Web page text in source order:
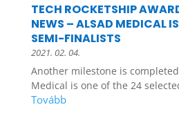
TECH ROCKETSHIP
NEWS – ALSAD MEDICAL
SEMI-FINALISTS
2021. 02. 04.
Another milestone is
Medical is one of the 24